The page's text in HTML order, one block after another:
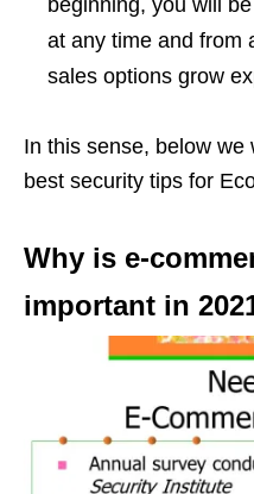
at any time and from
sales options grow
In this sense, below
best security tips for
Why is e-
important in